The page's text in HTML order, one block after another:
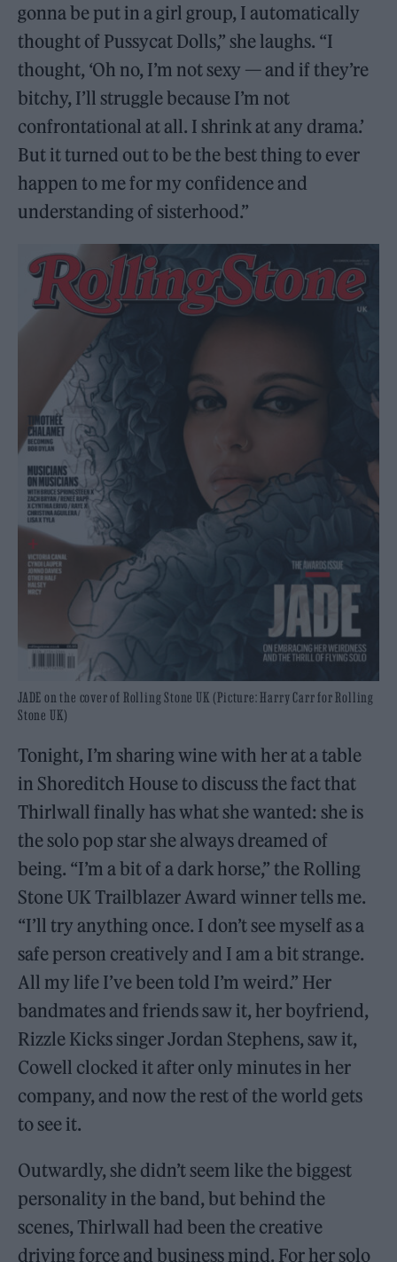
gonna be put in a girl group, I automatically
thought of Pussycat Dolls,” she laughs. “I
thought, ‘Oh no, I’m not sexy — and if they’re
bitchy, I’ll struggle because I’m not
confrontational at all. I shrink at any drama.’
But it turned out to be the best thing to ever
happen to me for my confidence and
understanding of sisterhood.”
JADE on the cover of Rolling Stone UK (Picture: Harry Carr for Rolling
Stone UK)
Tonight, I’m sharing wine with her at a table
in Shoreditch House to discuss the fact that
Thirlwall finally has what she wanted: she is
the solo pop star she always dreamed of
being. “I’m a bit of a dark horse,” the Rolling
Stone UK Trailblazer Award winner tells me.
“I’ll try anything once. I don’t see myself as a
safe person creatively and I am a bit strange.
All my life I’ve been told I’m weird.” Her
bandmates and friends saw it, her boyfriend,
Rizzle Kicks singer Jordan Stephens, saw it,
Cowell clocked it after only minutes in her
company, and now the rest of the world gets
to see it.
Outwardly, she didn’t seem like the biggest
personality in the band, but behind the
scenes, Thirlwall had been the creative
driving force and business mind. For her solo